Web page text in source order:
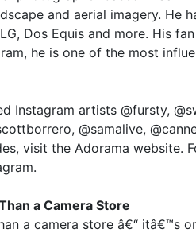
and aerial imagery. He
Dos Equis and more. His
he is one of the most
Instagram artists @fursty,
@samalive,
visit the Adorama website.
a Camera Store
a camera store â€“ itâ€™s